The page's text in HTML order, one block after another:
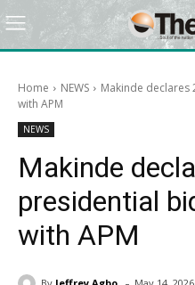
Home NEWS
Makinde
with APM
NEWS
Makinde
presidential
with APM